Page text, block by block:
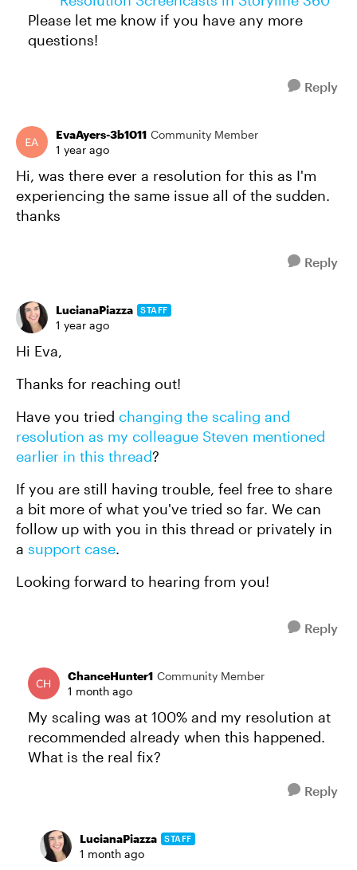
Please let me know if you have any more
questions!
Reply
EvaAyers-3b1011 Community Member
1 year ago
Hi, was there ever a resolution for this as I'm
experiencing the same issue all of the sudden.
thanks
Reply
LucianaPiazza STAFF
1 year ago
Hi Eva,
Thanks for reaching out!
Have you tried changing the scaling and
resolution as my colleague Steven mentioned
earlier in this thread?
If you are still having trouble, feel free to share
a bit more of what you've tried so far. We can
follow up with you in this thread or privately in
a support case.
Looking forward to hearing from you!
Reply
ChanceHunter1 Community Member
1 month ago
My scaling was at 100% and my resolution at
recommended already when this happened.
What is the real fix?
Reply
LucianaPiazza STAFF
1 month ago